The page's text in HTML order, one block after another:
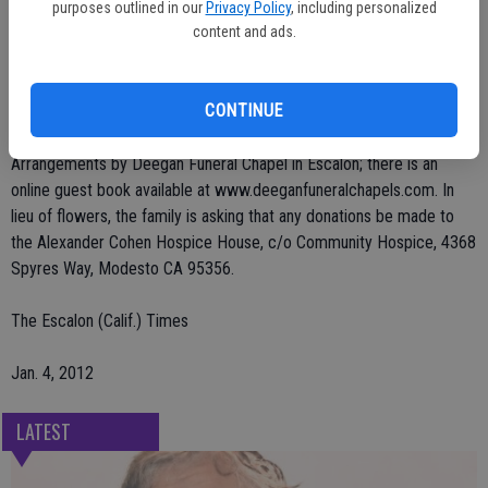
purposes outlined in our Privacy Policy, including personalized
content and ads.
CONTINUE
He was preceded in death by four brothers and one sister.
The family will be having a celebration of his life on Saturday Jan. 7,
2012 at 1 p.m. at the Escalon Sportsman's Club.
Arrangements by Deegan Funeral Chapel in Escalon; there is an
online guest book available at www.deeganfuneralchapels.com. In
lieu of flowers, the family is asking that any donations be made to
the Alexander Cohen Hospice House, c/o Community Hospice, 4368
Spyres Way, Modesto CA 95356.
The Escalon (Calif.) Times
Jan. 4, 2012
LATEST